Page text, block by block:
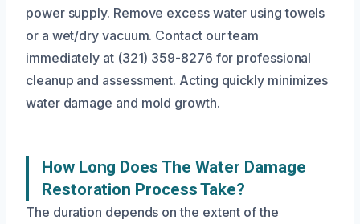
power supply. Remove excess water using towels
or a wet/dry vacuum. Contact our team
immediately at (321) 359-8276 for professional
cleanup and assessment. Acting quickly minimizes
water damage and mold growth.
How Long Does The Water Damage
Restoration Process Take?
The duration depends on the extent of the